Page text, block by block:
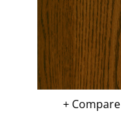
+ Compare